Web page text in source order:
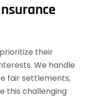
their
We handle
fair settlements,
this challenging